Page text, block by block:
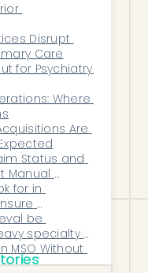
compliance
It ensures
is clean,
documented.
a reactive,
a proactive,
for the
Disrupt
Care
for Psychiatry
Where
Are
Status and
Manual
for in
be
specialty
MSO Without